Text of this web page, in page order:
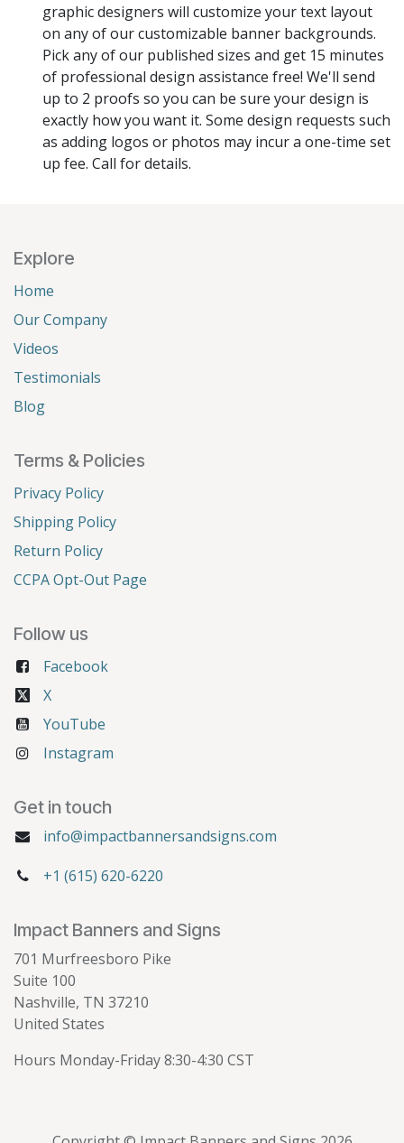
graphic designers will customize your text layout
on any of our customizable banner backgrounds.
Pick any of our published sizes and get 15 minutes
of professional design assistance free! We'll send
up to 2 proofs so you can be sure your design is
exactly how you want it. Some design requests such
as adding logos or photos may incur a one-time set
up fee. Call for details.
Explore
Home
Our Company
Videos
Testimonials
Blog
Terms & Policies
Privacy Policy
Shipping Policy
Return Policy
CCPA Opt-Out Page
Follow us
Facebook
X
YouTube
Instagram
Get in touch
info@impactbannersandsigns.com
+1 (615) 620-6220
Impact Banners and Signs
701 Murfreesboro Pike
Suite 100
Nashville, TN 37210
United States
Hours Monday-Friday 8:30-4:30 CST